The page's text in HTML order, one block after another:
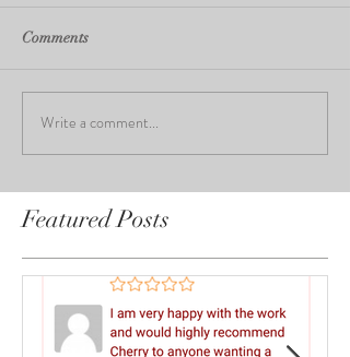
Comments
Write a comment...
Featured Posts